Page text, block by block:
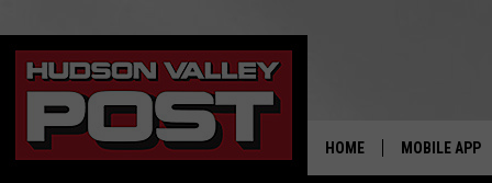
HOME MOBILE APP